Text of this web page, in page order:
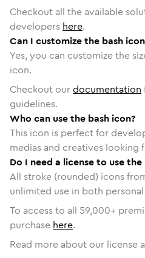
Checkout all the available
developers here.
Can I customize the bash
Yes, you can customize the
icon.
Checkout ourdocumentation
guidelines.
Who can use the bash icon?
This icon is perfect for
medias and creatives looking
Do I need a license to use the
All stroke (rounded) icons
unlimited use in both
To access to all 59,000+
purchase here.
Read more about our license